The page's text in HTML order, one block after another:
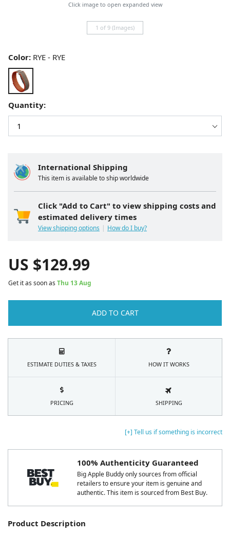
[+] Tell us if something is incorrect
100% Authenticity Guaranteed
Big Apple Buddy only sources from official
retailers to ensure your item is genuine and
authentic. This item is sourced from Best Buy.
Product Description
Click image to open expanded view
1 of 9 (Images)
International Shipping
This item is available to ship worldwide
Click "Add to Cart" to view shipping costs and
estimated delivery times
View shipping options How do I buy?
Color: RYE - RYE
Quantity:
US $129.99
Get it as soon as Thu 13 Aug
ADD TO CART
ESTIMATE DUTIES & TAXES HOW IT WORKS
PRICING SHIPPING